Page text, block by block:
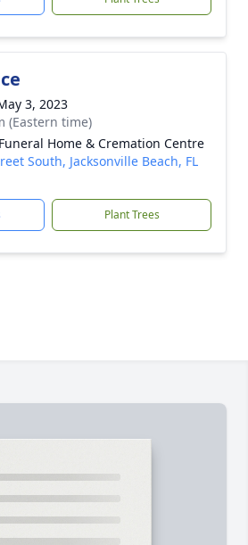
3, 2023
(Eastern time)
Home & Cremation Centre
South, Jacksonville Beach, FL
Plant Trees